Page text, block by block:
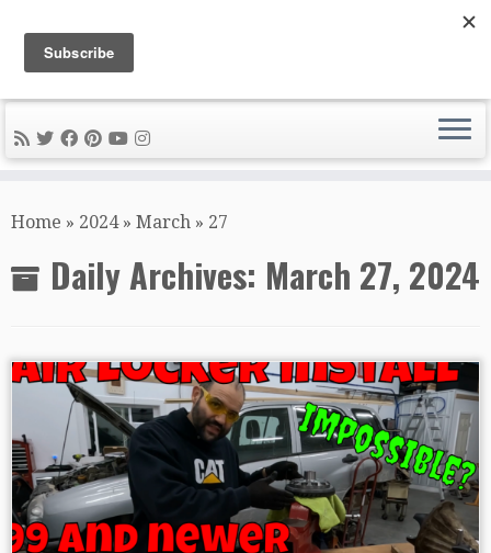
to
DIY METAL FABRICATION .com
Tips, Tricks, and Tools for the Home Metal Fabricator
Home » 2024 » March » 27
Daily Archives: March 27, 2024